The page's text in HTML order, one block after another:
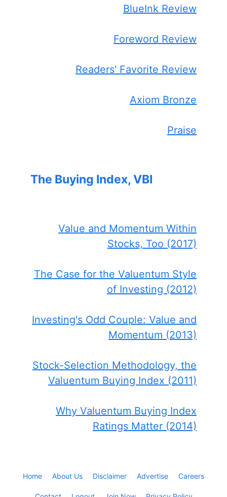
BlueInk Review
Foreword Review
Readers' Favorite Review
Axiom Bronze
Praise
The Buying Index, VBI
Value and Momentum Within
Stocks, Too (2017)
The Case for the Valuentum Style
of Investing (2012)
Investing's Odd Couple: Value and
Momentum (2013)
Stock-Selection Methodology, the
Valuentum Buying Index (2011)
Why Valuentum Buying Index
Ratings Matter (2014)
Home About Us Disclaimer Advertise Careers